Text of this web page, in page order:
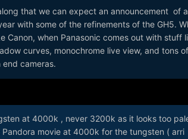
that we can expect an announcement of a
with some of the refinements of the GH5.
Canon, when Panasonic comes out with stuff
curves, monochrome live view, and tons
cameras.
at 4000k , never 3200k as it looks too
movie at 4000k for the tungsten ( arri